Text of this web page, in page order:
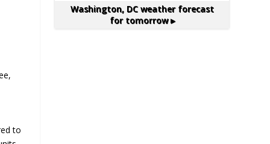
to
Washington, DCweather forecast
for tomorrow ▸